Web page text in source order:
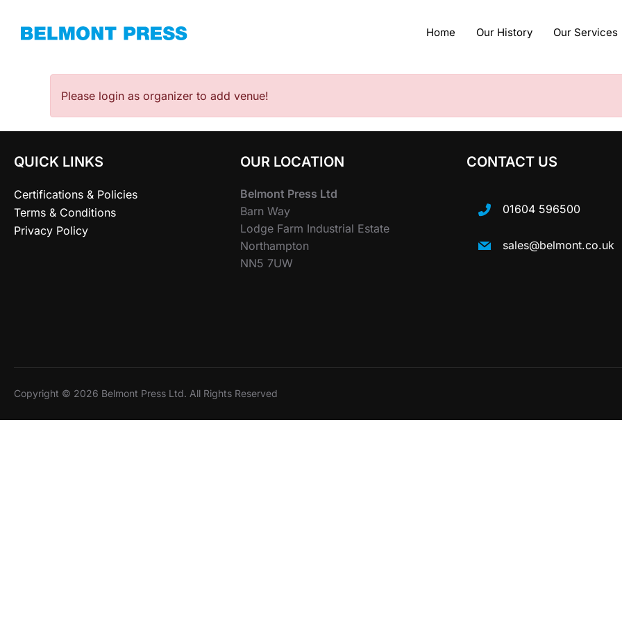
Home Our History Our Services
Please login as organizer to add venue!
QUICK LINKS
Certifications & Policies
Terms & Conditions
Privacy Policy
OUR LOCATION
Belmont Press Ltd
Barn Way
Lodge Farm Industrial Estate
Northampton
NN5 7UW
CONTACT US
01604 596500
sales@belmont.co.uk
Copyright © 2026 Belmont Press Ltd. All Rights Reserved